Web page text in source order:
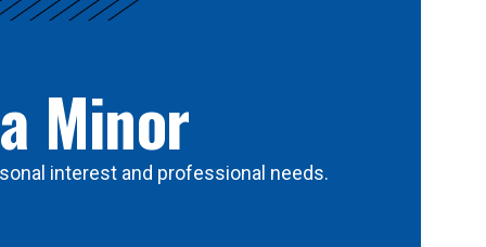
Minor
interest and professional needs.